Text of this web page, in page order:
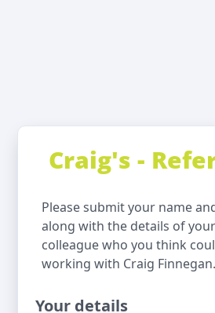
Craig's -
Please submit your name
along with the details of
colleague who you think
working with Craig Finnegan.
Your details